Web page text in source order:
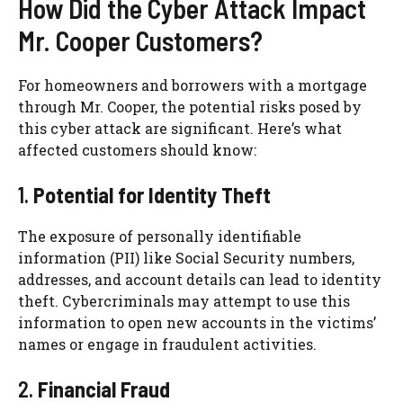
How Did the Cyber Attack Impact
Mr. Cooper Customers?
For homeowners and borrowers with a mortgage
through Mr. Cooper, the potential risks posed by
this cyber attack are significant. Here’s what
affected customers should know:
1. Potential for Identity Theft
The exposure of personally identifiable
information (PII) like Social Security numbers,
addresses, and account details can lead to identity
theft. Cybercriminals may attempt to use this
information to open new accounts in the victims’
names or engage in fraudulent activities.
2. Financial Fraud